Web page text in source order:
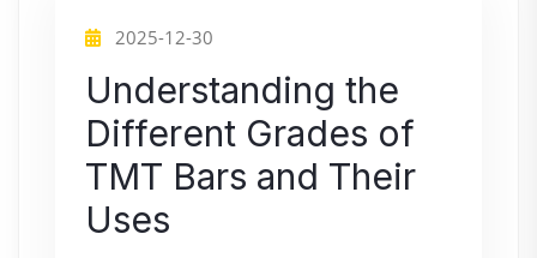
2025-12-30
Understanding the
Different Grades of
TMT Bars and Their
Uses